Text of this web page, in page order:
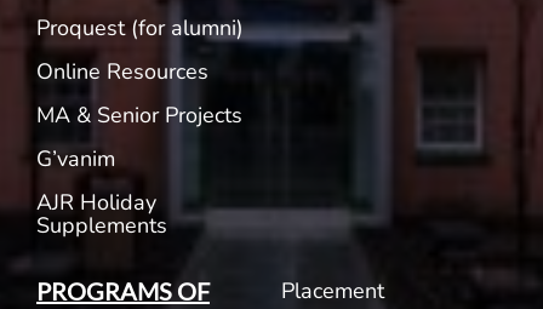
Proquest (for alumni)
Online Resources
MA & Senior Projects
G’vanim
AJR Holiday
Supplements
PROGRAMS OF
Placement